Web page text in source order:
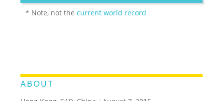
* Note, not thecurrent world record
ABOUT